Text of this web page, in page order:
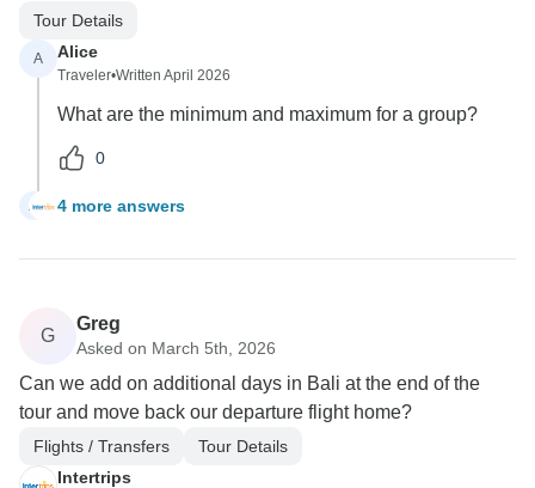
Tour Details
A Alice
Traveler•Written April 2026
What are the minimum and maximum for a group?
0
A 4 more answers
G
Greg
Asked on March 5th, 2026
Can we add on additional days in Bali at the end of the
tour and move back our departure flight home?
Flights / Transfers
Tour Details
Intertrips